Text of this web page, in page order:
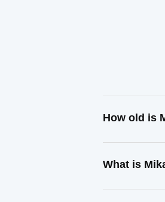
How old is
What is